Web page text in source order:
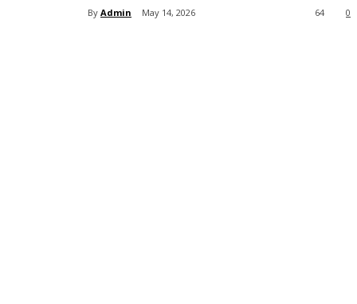
By Admin May 14, 2026 0
64